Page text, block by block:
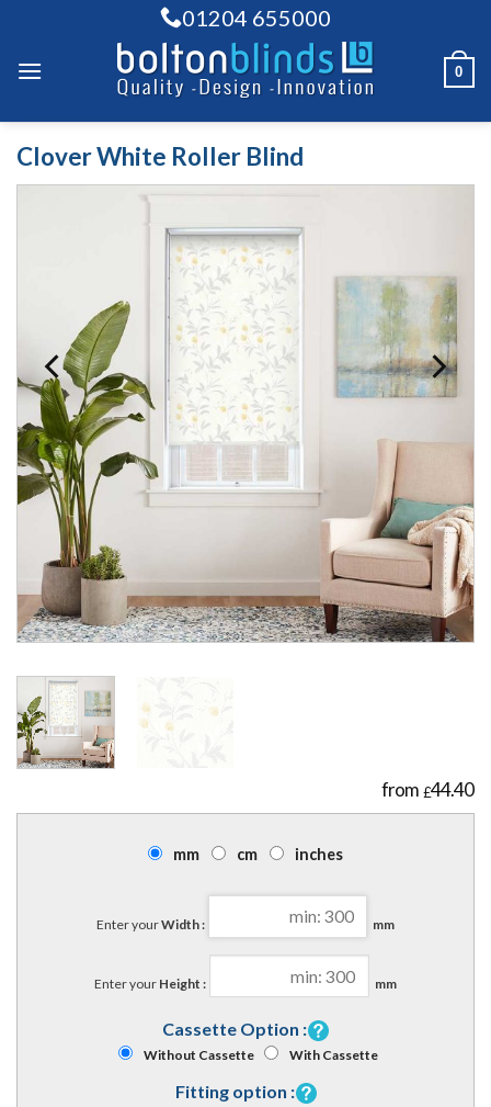
content
01204 655000
0
Clover White Roller Blind
£44.40
mm cm inches
Enter yourWidth : mm
Enter your Height : mm
Cassette Option :
Without Cassette With Cassette
Fitting option :